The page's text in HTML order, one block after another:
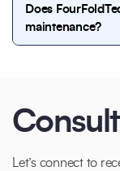
weeks,
Does
maintenance?
Let’s connect to